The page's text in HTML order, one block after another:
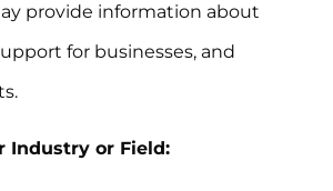
provide information about
for businesses, and
Industry or Field: